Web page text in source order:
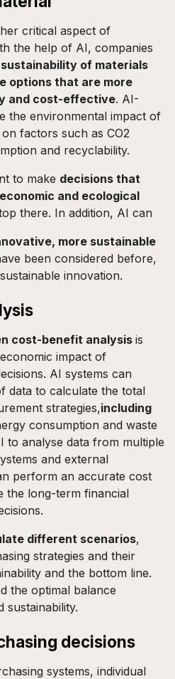
critical aspect of
the help of AI, companies
of materials
options that are more
and cost-effective. AI-
the environmental impact of
factors such as CO2
and recyclability.
to make decisions that
and ecological
there. In addition, AI can
more sustainable
been considered before,
innovation.
cost-benefit analysisis
impact of
AI systems can
data to calculate the total
strategies,including
consumption and waste
to analyse data from multiple
and external
perform an accurate cost
the long-term financial
different scenarios,
strategies and their
and the bottom line.
the optimal balance
sustainability.
decisions
systems, individual